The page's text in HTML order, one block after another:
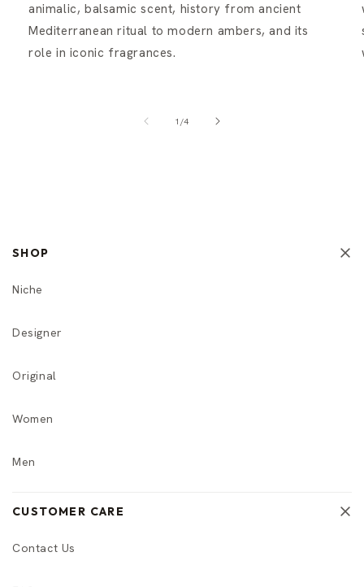
animalic, balsamic scent, history from ancient
Mediterranean ritual to modern ambers, and its
role in iconic fragrances.
1 /of
4
SHOP
Niche
Designer
Original
Women
Men
CUSTOMER CARE
Contact Us